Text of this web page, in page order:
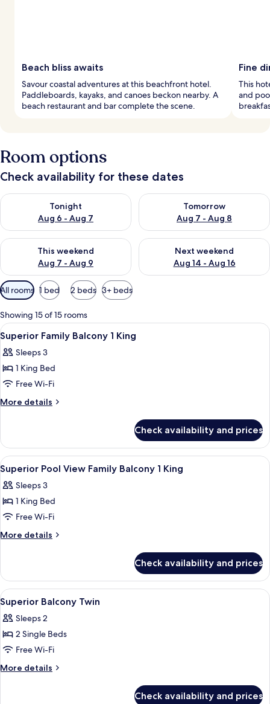
Beach bliss awaits
Savour coastal adventures at this beachfront hotel.
Paddleboards, kayaks, and canoes beckon nearby. A
beach restaurant and bar complete the scene.
Fine
This
and
Room options
Check availability for these dates
Tonight
Aug 6 - Aug 7
Check availability for tonight Aug 6 - Aug 7
Tomorrow
Aug 7 - Aug 8
Check availability for
This weekend
Aug 7 - Aug 9
Check availability for this weekend Aug 7 - Aug 9
Next weekend
Aug 14 - Aug 16
Check availability for next
Available
filters
for
rooms
All rooms 1 bed 2 beds 3+ beds
Showing 15 of 15 rooms
View
all
photos
for
Superior
Family
King
Premium bedding, in-room safe,
7
Superior Family Balcony 1 King
Sleeps 3
1 King Bed
Free Wi-Fi
More details
More
Family
Balcony
1
King
Check availability and prices
View
all
photos
for
Superior
Pool
Balcony
King
Premium bedding, in-room safe,
7
Superior Pool View Family Balcony 1 King
Sleeps 3
1 King Bed
Free Wi-Fi
More details
More
Pool
View
Family
Balcony
King
Check availability and prices
View
all
photos
for
Superior
Balcony
A hotel room with a bed, a
5
Superior Balcony Twin
Sleeps 2
2 Single Beds
Free Wi-Fi
More details
More
Check availability and prices